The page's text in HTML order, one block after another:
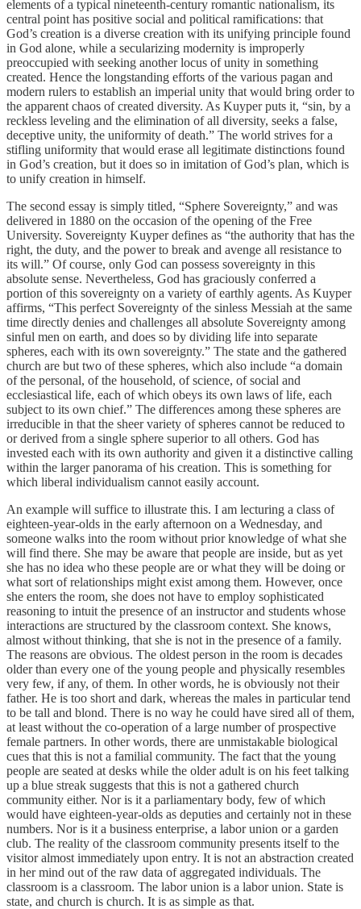
elements of a typical nineteenth-century romantic nationalism, its
central point has positive social and political ramifications: that
God’s creation is a diverse creation with its unifying principle found
in God alone, while a secularizing modernity is improperly
preoccupied with seeking another locus of unity in something
created. Hence the longstanding efforts of the various pagan and
modern rulers to establish an imperial unity that would bring order to
the apparent chaos of created diversity. As Kuyper puts it, “sin, by a
reckless leveling and the elimination of all diversity, seeks a false,
deceptive unity, the uniformity of death.” The world strives for a
stifling uniformity that would erase all legitimate distinctions found
in God’s creation, but it does so in imitation of God’s plan, which is
to unify creation in himself.
The second essay is simply titled, “Sphere Sovereignty,” and was
delivered in 1880 on the occasion of the opening of the Free
University. Sovereignty Kuyper defines as “the authority that has the
right, the duty, and the power to break and avenge all resistance to
its will.” Of course, only God can possess sovereignty in this
absolute sense. Nevertheless, God has graciously conferred a
portion of this sovereignty on a variety of earthly agents. As Kuyper
affirms, “This perfect Sovereignty of the sinless Messiah at the same
time directly denies and challenges all absolute Sovereignty among
sinful men on earth, and does so by dividing life into separate
spheres, each with its own sovereignty.” The state and the gathered
church are but two of these spheres, which also include “a domain
of the personal, of the household, of science, of social and
ecclesiastical life, each of which obeys its own laws of life, each
subject to its own chief.” The differences among these spheres are
irreducible in that the sheer variety of spheres cannot be reduced to
or derived from a single sphere superior to all others. God has
invested each with its own authority and given it a distinctive calling
within the larger panorama of his creation. This is something for
which liberal individualism cannot easily account.
An example will suffice to illustrate this. I am lecturing a class of
eighteen-year-olds in the early afternoon on a Wednesday, and
someone walks into the room without prior knowledge of what she
will find there. She may be aware that people are inside, but as yet
she has no idea who these people are or what they will be doing or
what sort of relationships might exist among them. However, once
she enters the room, she does not have to employ sophisticated
reasoning to intuit the presence of an instructor and students whose
interactions are structured by the classroom context. She knows,
almost without thinking, that she is not in the presence of a family.
The reasons are obvious. The oldest person in the room is decades
older than every one of the young people and physically resembles
very few, if any, of them. In other words, he is obviously not their
father. He is too short and dark, whereas the males in particular tend
to be tall and blond. There is no way he could have sired all of them,
at least without the co-operation of a large number of prospective
female partners. In other words, there are unmistakable biological
cues that this is not a familial community. The fact that the young
people are seated at desks while the older adult is on his feet talking
up a blue streak suggests that this is not a gathered church
community either. Nor is it a parliamentary body, few of which
would have eighteen-year-olds as deputies and certainly not in these
numbers. Nor is it a business enterprise, a labor union or a garden
club. The reality of the classroom community presents itself to the
visitor almost immediately upon entry. It is not an abstraction created
in her mind out of the raw data of aggregated individuals. The
classroom is a classroom. The labor union is a labor union. State is
state, and church is church. It is as simple as that.